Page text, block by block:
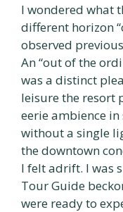
I wondered what
different horizon
observed
An “out of the
was a distinct
leisure the resort
eerie ambience
without a single
the downtown
I felt adrift. I was
Tour Guide
were ready to